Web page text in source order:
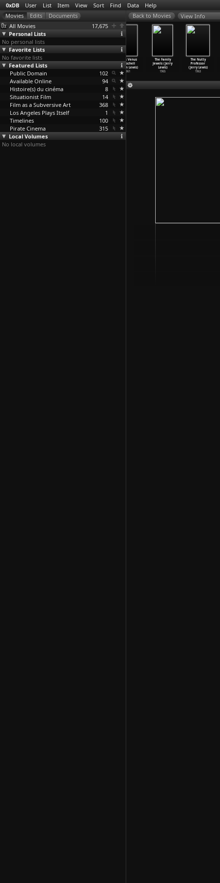
0xDB User List Item View Sort Find Data Help
All Movies
17,675
Personal Lists
No personal lists
Favorite Lists
No favorite lists
Featured Lists
Public Domain
102
Available Online
94
Histoire(s) du cinéma
8
Situationist Film
14
Film as a Subversive Art
368
Los Angeles Plays Itself
1
Timelines
100
Pirate Cinema
315
Local Volumes
No local volumes
View Info
Miss
Nymphet's
Zap-In…Lewis)
1970
(Hersch
Living Venus
(Herschell
Gordon Lewis)
1961
The Family
Jewels (Jerry
Lewis)
1965
The Nutty
Professor
(Jerry Lewis)
1963